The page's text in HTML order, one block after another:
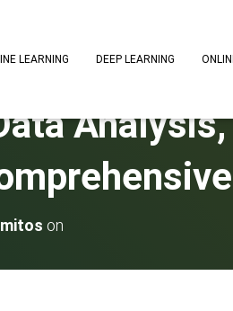
LEARNING DEEP LEARNING
on